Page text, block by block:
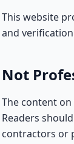
This website
and
Not
The content
Readers
contractors or